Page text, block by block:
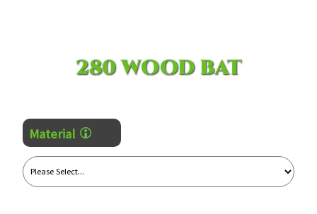
280 WOOD BAT
Material